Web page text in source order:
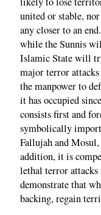
united or stable,
any closer to an
while the Sunnis
Islamic State will
major terror
the manpower to
it has occupied
consists first and
symbolically
Fallujah and
addition, it is
lethal terror
demonstrate that
backing, regain